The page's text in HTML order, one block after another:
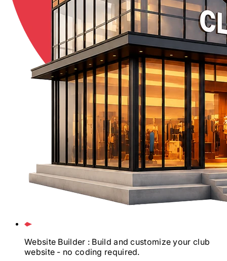
Website Builder : Build and customize your club
website - no coding required.